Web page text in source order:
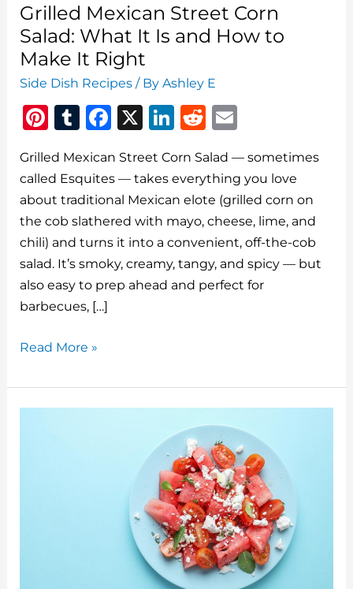
Grilled Mexican Street Corn
Salad: What It Is and How to
Make It Right
Side Dish Recipes / ByAshley E
Pi
te
re
st
T
m
bl
r
F
c
e
b
o
o
k
X
Li
k
e
dI
n
R
d
di
t
ai
l
Grilled Mexican Street Corn Salad — sometimes
called Esquites — takes everything you love
about traditional Mexican elote (grilled corn on
the cob slathered with mayo, cheese, lime, and
chili) and turns it into a convenient, off-the-cob
salad. It’s smoky, creamy, tangy, and spicy — but
also easy to prep ahead and perfect for
barbecues, […]
Grilled
Street
Corn
Read More »